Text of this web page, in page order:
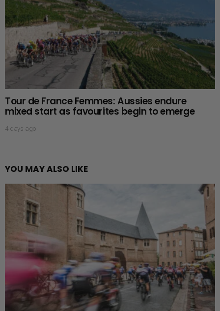
Tour de France Femmes: Aussies endure
mixed start as favourites begin to emerge
4 days ago
YOU MAY ALSO LIKE